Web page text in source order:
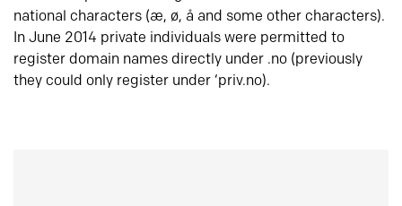
national characters (æ, ø, å and some other characters).
In June 2014 private individuals were permitted to
register domain names directly under .no (previously
they could only register under ‘priv.no).